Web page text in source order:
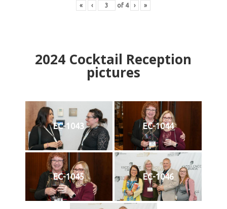
« ‹ of 4 › »
2024 Cocktail Reception
pictures
EC-1043 EC-1044
EC-1045 EC-1046